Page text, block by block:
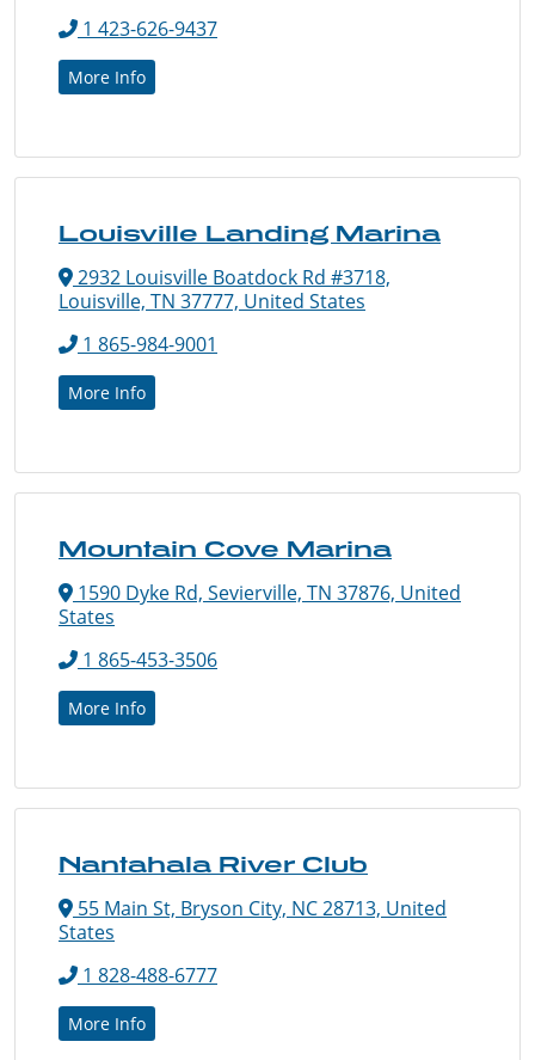
1 423-626-9437
More Info
Louisville Landing Marina
2932 Louisville Boatdock Rd #3718,
Louisville, TN 37777, United States
1 865-984-9001
More Info
Mountain Cove Marina
1590 Dyke Rd, Sevierville, TN 37876, United
States
1 865-453-3506
More Info
Nantahala River Club
55 Main St, Bryson City, NC 28713, United
States
1 828-488-6777
More Info